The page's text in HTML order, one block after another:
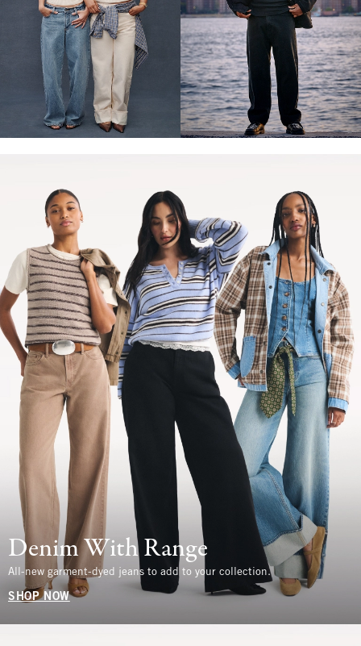
Denim With Range
All-new garment-dyed jeans to add to your collection.
SHOP NOW